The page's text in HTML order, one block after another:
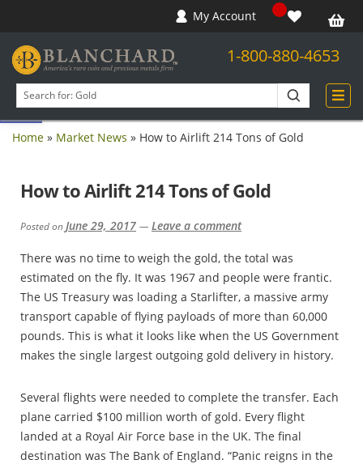
Open toolbar
My Account
1-800-880-4653
products
Home » Market News » How to Airlift 214 Tons of Gold
How to Airlift 214 Tons of Gold
Posted on June 29, 2017 — Leave a comment
There was no time to weigh the gold, the total was
estimated on the fly. It was 1967 and people were frantic.
The US Treasury was loading a Starlifter, a massive army
transport capable of flying payloads of more than 60,000
pounds. This is what it looks like when the US Government
makes the single largest outgoing gold delivery in history.
Several flights were needed to complete the transfer. Each
plane carried $100 million worth of gold. Every flight
landed at a Royal Air Force base in the UK. The final
destination was The Bank of England. “Panic reigns in the